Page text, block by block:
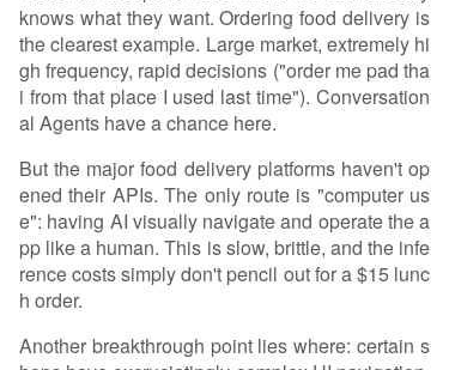
knows what they want. Ordering food delivery is
the clearest example. Large market, extremely hi
gh frequency, rapid decisions ("order me pad tha
i from that place I used last time"). Conversation
al Agents have a chance here.
But the major food delivery platforms haven't op
ened their APIs. The only route is "computer us
e": having AI visually navigate and operate the a
pp like a human. This is slow, brittle, and the infe
rence costs simply don't pencil out for a $15 lunc
h order.
Another breakthrough point lies where: certain s